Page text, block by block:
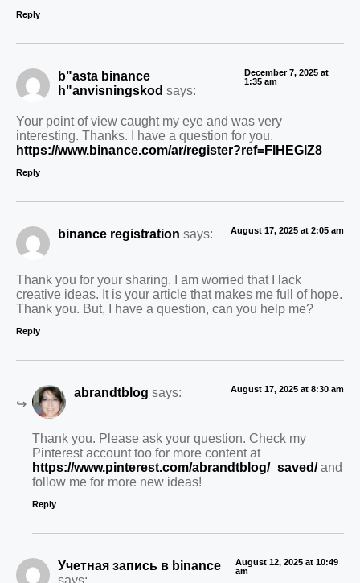
Reply
b"asta binance
h"anvisningskod says:
December 7, 2025 at
1:35 am
Your point of view caught my eye and was very
interesting. Thanks. I have a question for you.
https://www.binance.com/ar/register?ref=FIHEGIZ8
Reply
binance registration says: August 17, 2025 at 2:05 am
Thank you for your sharing. I am worried that I lack
creative ideas. It is your article that makes me full of hope.
Thank you. But, I have a question, can you help me?
Reply
abrandtblog says: August 17, 2025 at 8:30 am
Thank you. Please ask your question. Check my
Pinterest account too for more content at
https://www.pinterest.com/abrandtblog/_saved/and
follow me for more new ideas!
Reply
Учетная запись в binance
says:
August 12, 2025 at 10:49
am